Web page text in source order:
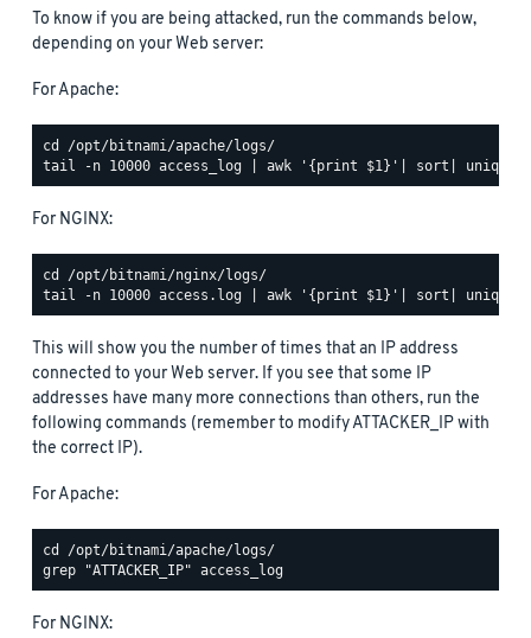
To know if you are being attacked, run the commands below,
depending on your Web server:
For Apache:
For NGINX:
This will show you the number of times that an IP address
connected to your Web server. If you see that some IP
addresses have many more connections than others, run the
following commands (remember to modify ATTACKER_IP with
the correct IP).
For Apache:
For NGINX: